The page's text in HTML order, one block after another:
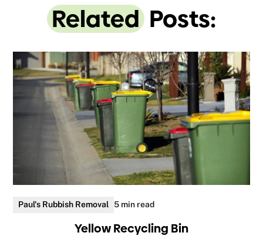
Related Posts:
Paul's Rubbish Removal 5 min read
Yellow Recycling Bin